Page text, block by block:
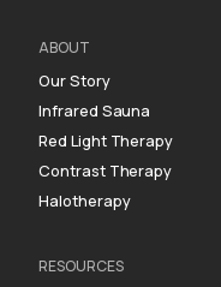
ABOUT
Our Story
Infrared Sauna
Red Light Therapy
Contrast Therapy
Halotherapy
RESOURCES